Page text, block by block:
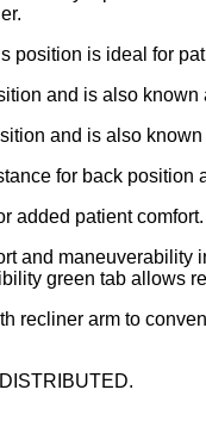
position is ideal for
and is also
and is also
for back position
added patient comfort.
and
green tab allows
recliner arm to